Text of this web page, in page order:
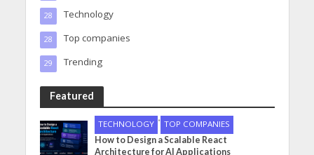
Technology
28
Top companies
28
Trending
29
Featured
TECHNOLOGY • TOP COMPANIES
How to Design a Scalable React
Architecture for AI Applications